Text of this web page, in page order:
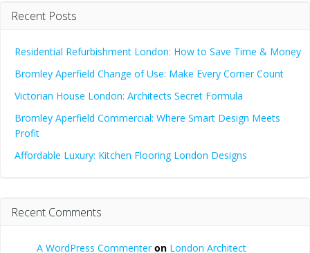
Recent Posts
Residential Refurbishment London: How to Save Time & Money
Bromley Aperfield Change of Use: Make Every Corner Count
Victorian House London: Architects Secret Formula
Bromley Aperfield Commercial: Where Smart Design Meets
Profit
Affordable Luxury: Kitchen Flooring London Designs
Recent Comments
A WordPress Commenteron London Architect